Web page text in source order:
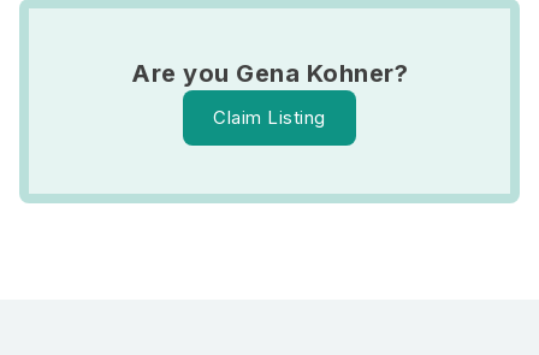
Are you Gena Kohner?
Claim Listing